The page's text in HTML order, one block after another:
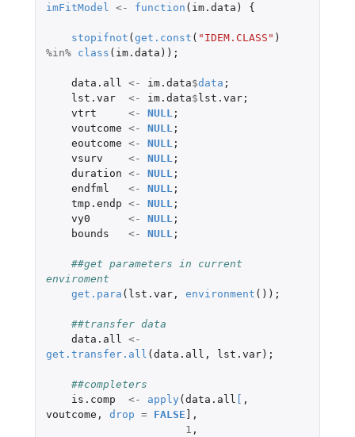
imFitModel
<- function ( im.data ) {
stopifnot (get.const ( "IDEM.CLASS" )
%in%
class ( im.data ));
data.all <- im.data$data ;
lst.var
<- im.data$lst.var;
vtrt
<- NULL ;
voutcome <- NULL ;
eoutcome <- NULL ;
vsurv
<- NULL ;
duration <- NULL ;
endfml
<- NULL ;
tmp.endp <- NULL ;
vy0
<- NULL ;
bounds
<- NULL ;
##get parameters in current
enviroment
get.para ( lst.var, environment ());
##transfer data
data.all
<-
get.transfer.all (data.all , lst.var);
##completers
is.comp
<- apply (data.all [ ,
voutcome , drop = FALSE ] ,
1 ,